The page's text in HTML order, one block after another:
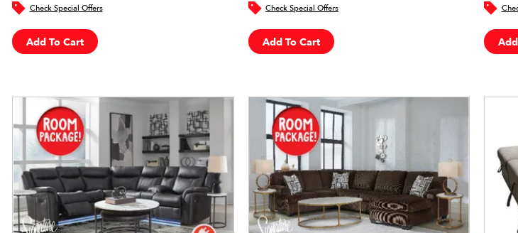
Check Special Offers
Add To Cart
Check Special Offers
Add To Cart